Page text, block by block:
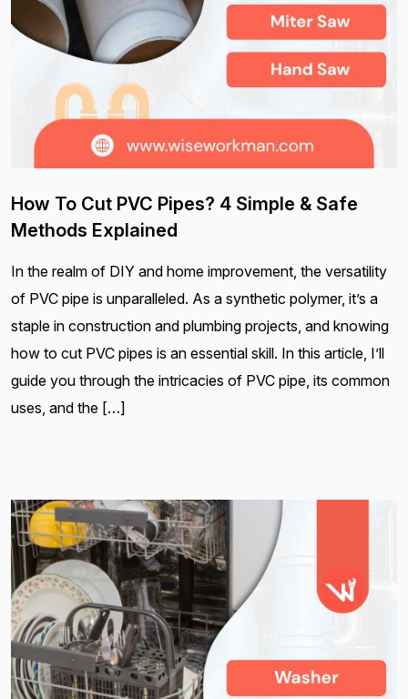
How To Cut PVC Pipes? 4 Simple & Safe
Methods Explained
In the realm of DIY and home improvement, the versatility
of PVC pipe is unparalleled. As a synthetic polymer, it’s a
staple in construction and plumbing projects, and knowing
how to cut PVC pipes is an essential skill. In this article, I’ll
guide you through the intricacies of PVC pipe, its common
uses, and the […]